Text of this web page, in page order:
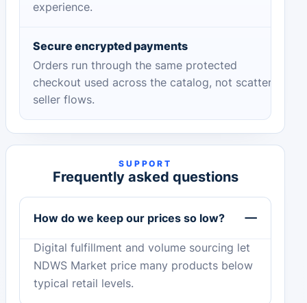
experience.
Secure encrypted payments
Orders run through the same protected
checkout used across the catalog, not scattered
seller flows.
SUPPORT
Frequently asked questions
How do we keep our prices so low?
Digital fulfillment and volume sourcing let
NDWS Market price many products below
typical retail levels.